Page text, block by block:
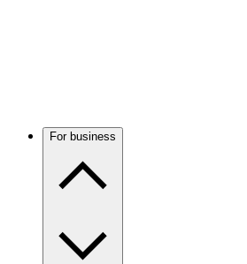
For business